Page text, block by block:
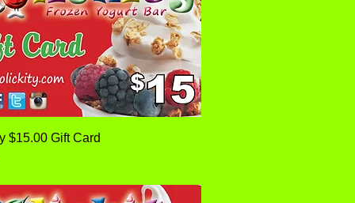
Quick View
$15.00 Gift Card